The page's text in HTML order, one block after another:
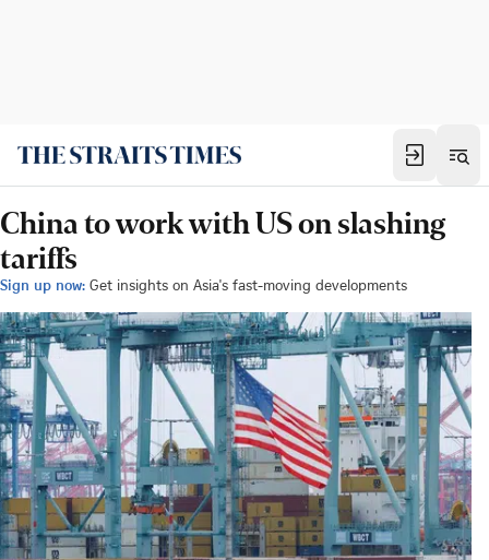
China to work with US on slashing
tariffs
Sign up now: Get insights on Asia's fast-moving developments